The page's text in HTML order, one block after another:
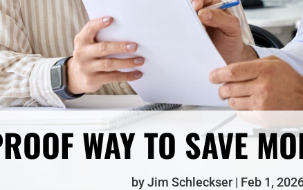
WAY TO SAVE
byJim Schleckser Feb 1,